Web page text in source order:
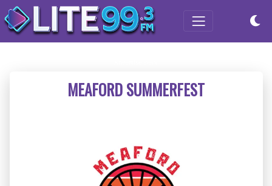
MEAFORD SUMMERFEST